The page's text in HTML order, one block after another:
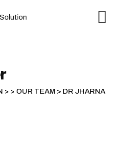
> > OUR TEAM > DR JHARNA